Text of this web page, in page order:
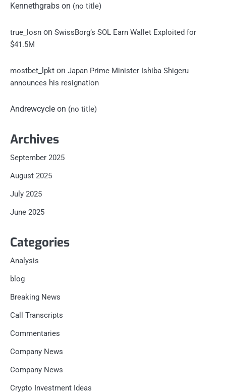
Kennethgrabs on (no title)
true_losn on SwissBorg’s SOL Earn Wallet Exploited for
$41.5M
mostbet_lpkt on Japan Prime Minister Ishiba Shigeru
announces his resignation
Andrewcycle on (no title)
Archives
September 2025
August 2025
July 2025
June 2025
Categories
Analysis
blog
Breaking News
Call Transcripts
Commentaries
Company News
Company News
Crypto Investment Ideas